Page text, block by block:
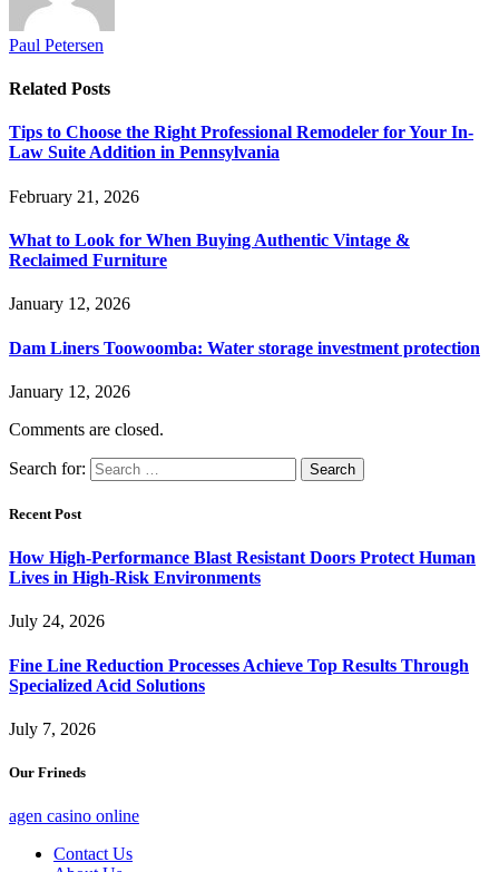
Paul Petersen
Related Posts
Tips to Choose the Right Professional Remodeler for Your In-
Law Suite Addition in Pennsylvania
February 21, 2026
What to Look for When Buying Authentic Vintage &
Reclaimed Furniture
January 12, 2026
Dam Liners Toowoomba: Water storage investment protection
January 12, 2026
Comments are closed.
Search for:
Recent Post
How High-Performance Blast Resistant Doors Protect Human
Lives in High-Risk Environments
July 24, 2026
Fine Line Reduction Processes Achieve Top Results Through
Specialized Acid Solutions
July 7, 2026
Our Frineds
agen casino online
Contact Us